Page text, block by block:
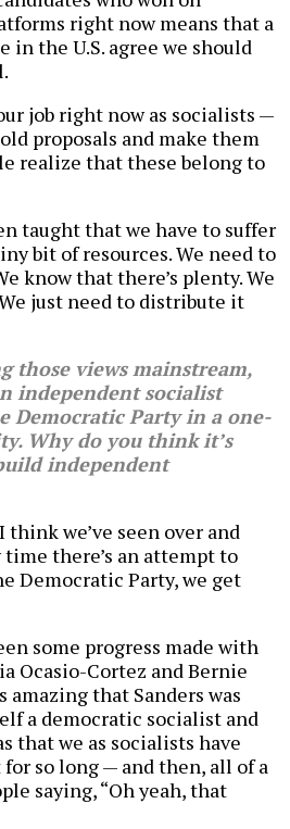
right now means that a
in the U.S. agree we should
job right now as socialists —
proposals and make them
realize that these belong to
taught that we have to suffer
bit of resources. We need to
know that there’s plenty. We
just need to distribute it
those views mainstream,
independent socialist
Democratic Party in a one-
Why do you think it’s
independent
we’ve seen over and
there’s an attempt to
Democratic Party, we get
some progress made with
Ocasio-Cortez and Bernie
amazing that Sanders was
a democratic socialist and
that we as socialists have
so long — and then, all of a
saying, “Oh yeah, that